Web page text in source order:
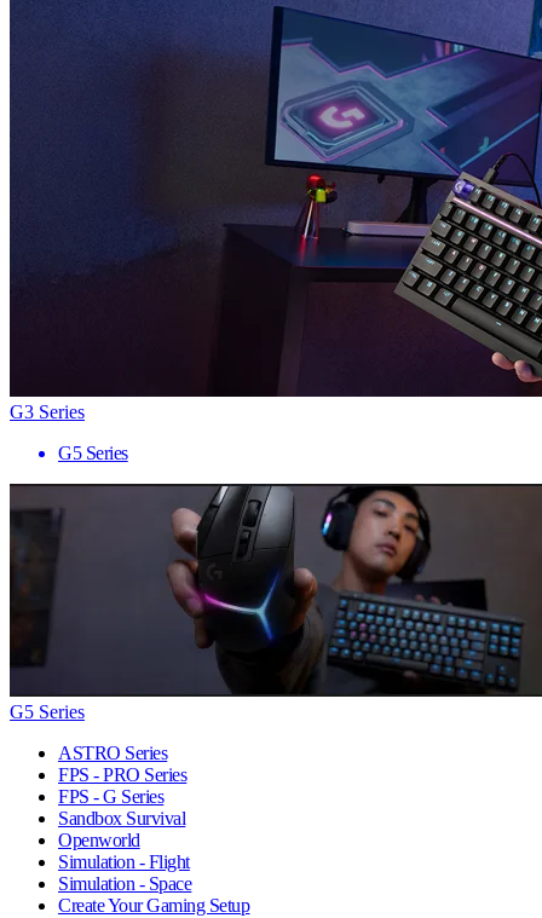
G3 Series
G5 Series
G5 Series
ASTRO Series
FPS - PRO Series
FPS - G Series
Sandbox Survival
Openworld
Simulation - Flight
Simulation - Space
Create Your Gaming Setup